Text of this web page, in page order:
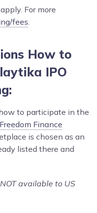
For more
fees
How to
IPO
to participate in the
Freedom Finance
is chosen as an
listed there and
available to US